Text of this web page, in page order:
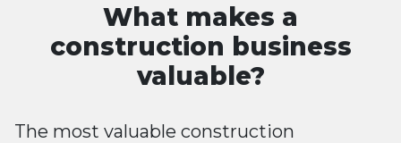
What makes a
construction business
valuable?
The most valuable construction